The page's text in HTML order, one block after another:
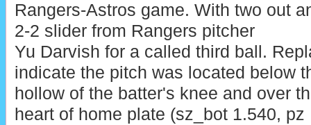
Rangers-Astros game. With two out
2-2 slider from Rangers pitcher
Yu Darvish for a called third ball.
indicate the pitch was located below
hollow of the batter's knee and over
heart of home plate (sz_bot 1.540, pz